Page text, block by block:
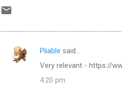
C
Pliable said…
Very relevant - https://
4:20 pm